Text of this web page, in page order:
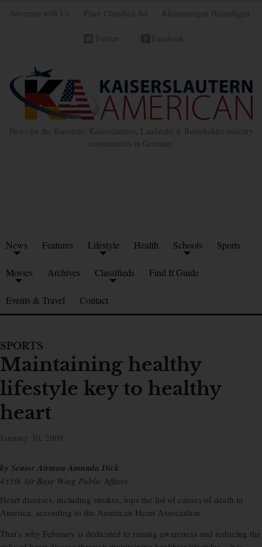
Advertise with Us Place Classified Ad Kleinanzeigen Hinzufügen
Twitter Facebook
News for the Ramstein, Kaiserslautern, Landstuhl & Baumholder military
communities in Germany
News Features Lifestyle Health Schools Sports
Movies Archives Classifieds Find It Guide
Events & Travel Contact
SPORTS
Maintaining healthy
lifestyle key to healthy
heart
January 30, 2009
by Senior Airman Amanda Dick
435th Air Base Wing Public Affairs
Heart diseases, including strokes, tops the list of causes of death in
America, according to the American Heart Association.
That’s why February is dedicated to raising awareness and reducing the